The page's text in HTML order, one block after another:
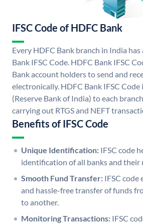
IFSC Code of HDFC Bank
Every HDFC Bank branch in India
Bank IFSC Code. HDFC Bank IFSC
Bank account holders to send and
electronically. HDFC Bank IFSC Code
(Reserve Bank of India) to each
carrying out RTGS and NEFT
Benefits of IFSC Code
Unique Identification: IFSC code
identification of all banks and their
Smooth Fund Transfer: IFSC code
and hassle-free transfer of funds
to another.
Monitoring Transactions: IFSC